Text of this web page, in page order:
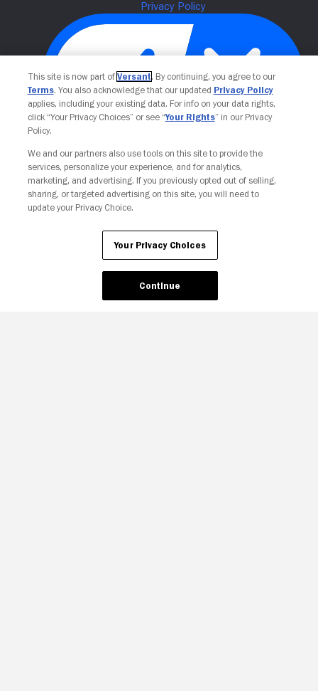
Your Privacy Choices
This site is now part of Versant. By continuing, you agree to our
Terms. You also acknowledge that our updated Privacy Policy
applies, including your existing data. For info on your data rights,
click “Your Privacy Choices” or see “Your Rights” in our Privacy
Policy.
We and our partners also use tools on this site to provide the
services, personalize your experience, and for analytics,
marketing, and advertising. If you previously opted out of selling,
sharing, or targeted advertising on this site, you will need to
update your Privacy Choice.
Your Privacy Choices
Continue